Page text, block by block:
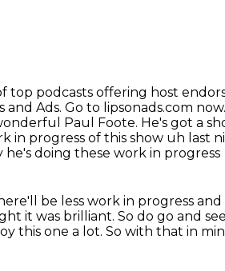
top podcasts offering host
Ads. Go to lipsonads.com
Paul Foote. He's got a
in progress of this show uh last
he's doing these work in progress
be less work in progress
it was brilliant. So do go and
this one a lot. So with that in